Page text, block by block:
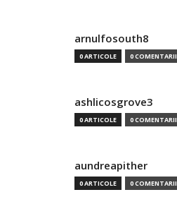
arnulfosouth8
0 ARTICOLE 0 COMENTARII
ashlicosgrove3
0 ARTICOLE 0 COMENTARII
aundreapither
0 ARTICOLE 0 COMENTARII